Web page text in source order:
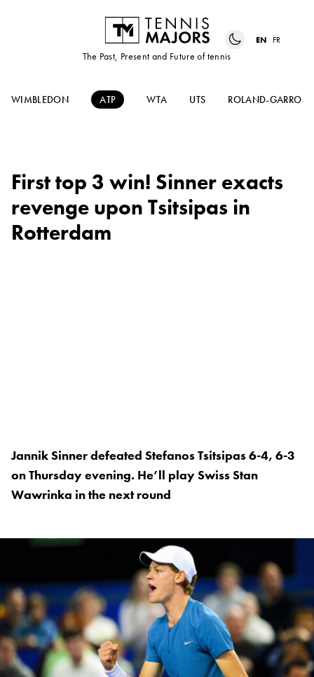
The Past, Present and Future of tennis
EN FR
WIMBLEDON ATP WTA UTS ROLAND-GARROS
First top 3 win! Sinner exacts
revenge upon Tsitsipas in
Rotterdam
Jannik Sinner defeated Stefanos Tsitsipas 6-4, 6-3
on Thursday evening. He’ll play Swiss Stan
Wawrinka in the next round